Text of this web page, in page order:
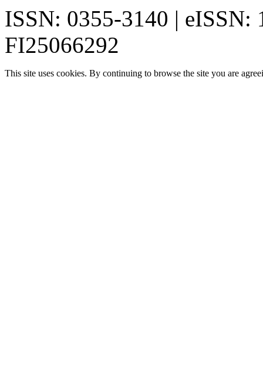
ISSN: 0355-3140 | eISSN:
FI25066292
This site uses cookies. By continuing to browse the site you are